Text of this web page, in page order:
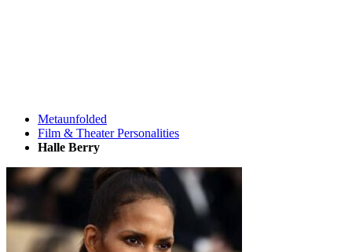
Metaunfolded
Film & Theater Personalities
Halle Berry